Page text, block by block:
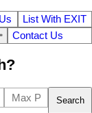
List With EXIT
Contact Us
Search